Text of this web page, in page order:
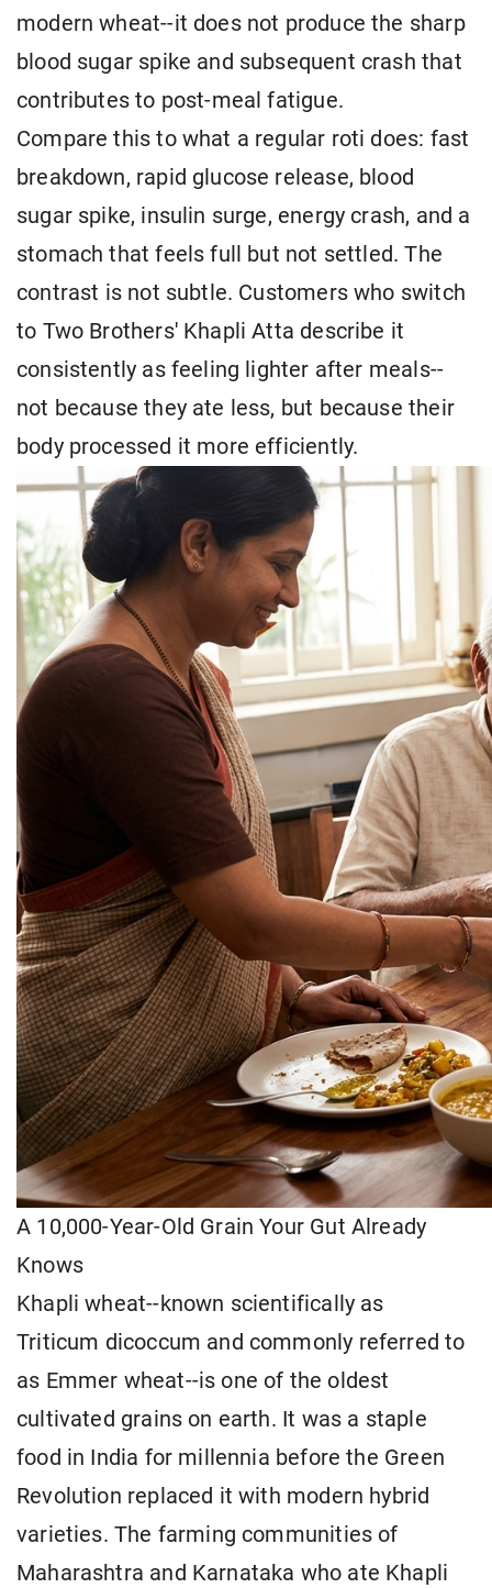
modern wheat--it does not produce the sharp
blood sugar spike and subsequent crash that
contributes to post-meal fatigue.
Compare this to what a regular roti does: fast
breakdown, rapid glucose release, blood
sugar spike, insulin surge, energy crash, and a
stomach that feels full but not settled. The
contrast is not subtle. Customers who switch
to Two Brothers' Khapli Atta describe it
consistently as feeling lighter after meals--
not because they ate less, but because their
body processed it more efficiently.
A 10,000-Year-Old Grain Your Gut Already
Knows
Khapli wheat--known scientifically as
Triticum dicoccum and commonly referred to
as Emmer wheat--is one of the oldest
cultivated grains on earth. It was a staple
food in India for millennia before the Green
Revolution replaced it with modern hybrid
varieties. The farming communities of
Maharashtra and Karnataka who ate Khapli